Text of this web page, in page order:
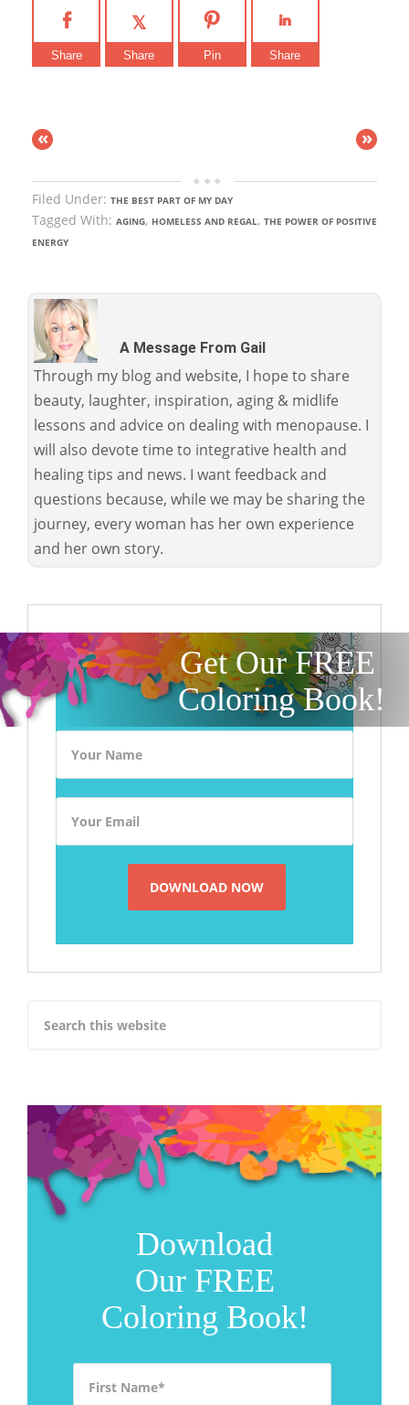
Share Share Pin Share
« »
Filed Under: THE BEST PART OF MY DAY
Tagged With: AGING, HOMELESS AND REGAL, THE POWER OF POSITIVE
ENERGY
A Message From Gail
Through my blog and website, I hope to share
beauty, laughter, inspiration, aging & midlife
lessons and advice on dealing with menopause. I
will also devote time to integrative health and
healing tips and news. I want feedback and
questions because, while we may be sharing the
journey, every woman has her own experience
and her own story.
Get Our FREE
Coloring Book!
Download
Our FREE
Coloring Book!